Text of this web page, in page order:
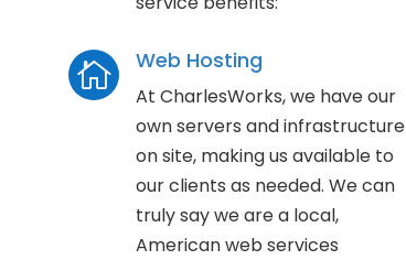
 Web Hosting
At CharlesWorks, we have our
own servers and infrastructure
on site, making us available to
our clients as needed. We can
truly say we are a local,
American web services